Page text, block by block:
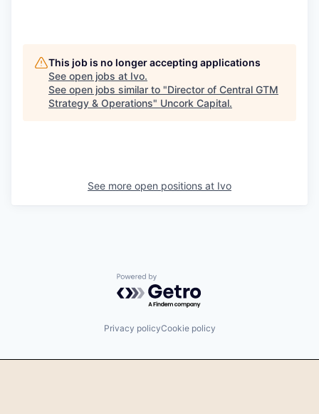
This job is no longer accepting applications
See open jobs at Ivo.
See open jobs similar to "Director of Central GTM
Strategy & Operations" Uncork Capital.
See more open positions at Ivo
Powered by Getro.com
Privacy policyCookie policy